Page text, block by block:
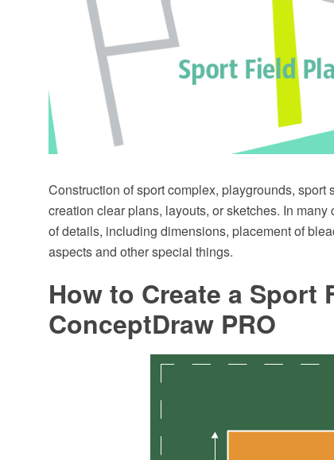
Construction of sport complex, playgrounds,
creation clear plans, layouts, or sketches. In
of details, including dimensions, placement of
aspects and other special things.
How to Create a Sport
ConceptDraw PRO